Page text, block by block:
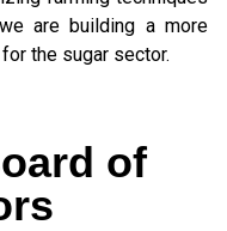
are building a more
the sugar sector.
of